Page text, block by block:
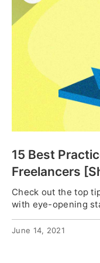
15 Best
Freelancers
Check out the top
with eye-opening
June 14, 2021